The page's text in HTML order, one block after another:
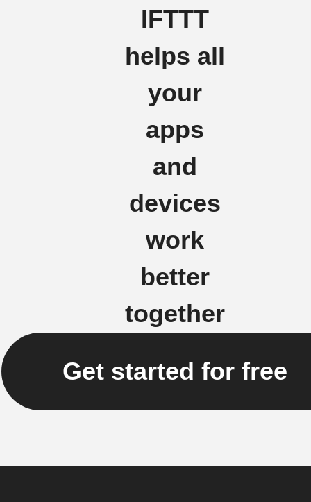
IFTTT
helps all
your
apps
and
devices
work
better
together
Get started for free